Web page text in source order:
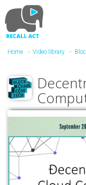
to
main
content
Home Video library